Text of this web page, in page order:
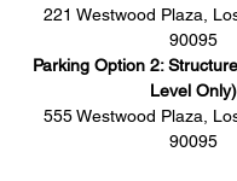
221 Westwood Plaza,
90095
Parking Option 2:
Level Only)
555 Westwood Plaza,
90095